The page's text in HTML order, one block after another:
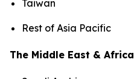
Taiwan
Rest of Asia Pacific
The Middle East & Africa